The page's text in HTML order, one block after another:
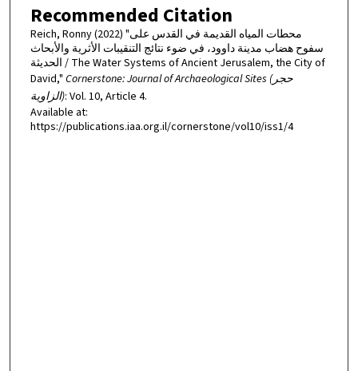
Recommended Citation
Reich, Ronny (2022) "محطات المياه القديمة في القدس على
سفوح هضاب مدينة داوود، في ضوء نتائج التنقيبات الأثرية والأبحاث
الحديثة / The Water Systems of Ancient Jerusalem, the City of
David," Cornerstone: Journal of Archaeological Sites (حجر
الزاوية): Vol. 10, Article 4.
Available at:
https://publications.iaa.org.il/cornerstone/vol10/iss1/4